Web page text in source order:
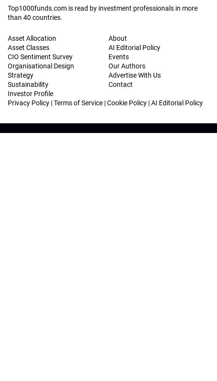
Top1000funds.com is read by investment professionals in more
than 40 countries.
Asset Allocation
Asset Classes
CIO Sentiment Survey
Organisational Design
Strategy
Sustainability
Investor Profile
About
AI Editorial Policy
Events
Our Authors
Advertise With Us
Contact
Privacy Policy |Terms of Service |Cookie Policy |AI Editorial Policy